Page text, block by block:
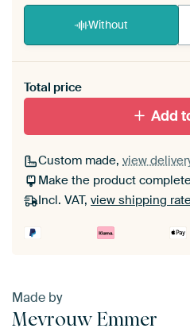
Without
materiaal toe aan je
Total price
Add
Custom made, view
Make the product
Incl. VAT, view shipping
Made by
Mevrouw Emmer